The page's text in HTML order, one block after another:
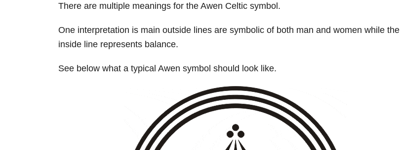
There are multiple meanings for the Awen Celtic symbol.
One interpretation is main outside lines are symbolic of both man and women while the
inside line represents balance.
See below what a typical Awen symbol should look like.